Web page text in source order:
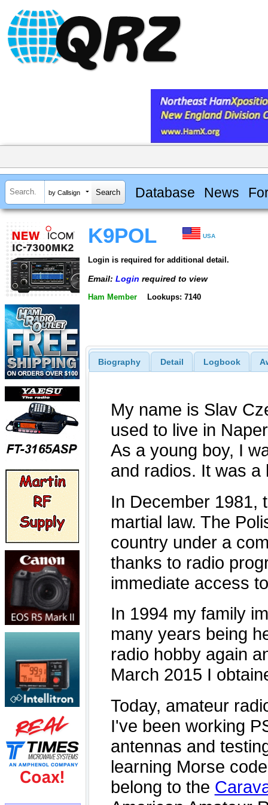
by Callsign Database News
K9POL USA
Login is required for additional detail.
Email: Login required to view
Ham Member Lookups: 7140
Biography Detail Logbook